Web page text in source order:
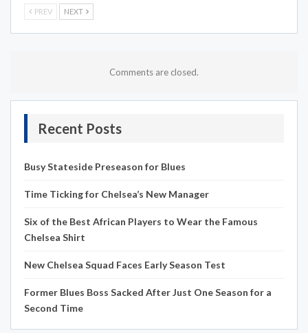
PREV NEXT
Comments are closed.
Recent Posts
Busy Stateside Preseason for Blues
Time Ticking for Chelsea’s New Manager
Six of the Best African Players to Wear the Famous
Chelsea Shirt
New Chelsea Squad Faces Early Season Test
Former Blues Boss Sacked After Just One Season for a
Second Time